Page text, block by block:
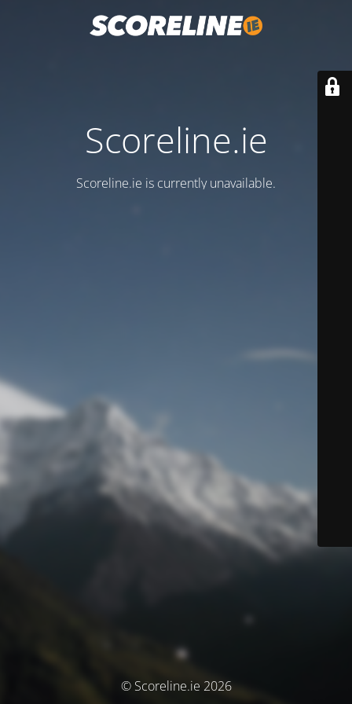
Scoreline.ie
Scoreline.ie is currently unavailable.
© Scoreline.ie 2026